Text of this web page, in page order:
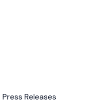
Press Releases